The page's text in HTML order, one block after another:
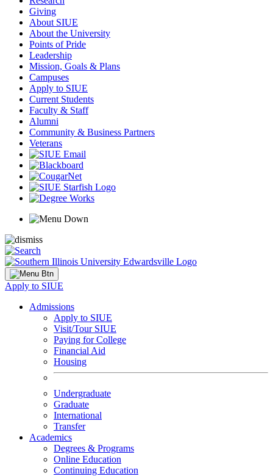
Giving
About SIUE
About the University
Points of Pride
Leadership
Mission, Goals & Plans
Campuses
Apply to SIUE
Current Students
Faculty & Staff
Alumni
Community & Business Partners
Veterans
Apply to SIUE
Admissions
Apply to SIUE
Visit/Tour SIUE
Paying for College
Financial Aid
Housing
Undergraduate
Graduate
International
Transfer
Academics
Degrees & Programs
Online Education
Continuing Education